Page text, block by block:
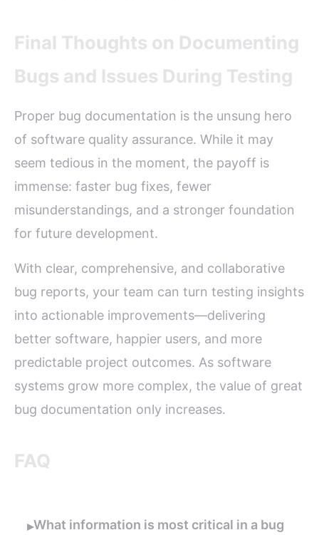
Final Thoughts on Documenting
Bugs and Issues During Testing
Proper bug documentation is the unsung hero
of software quality assurance. While it may
seem tedious in the moment, the payoff is
immense: faster bug fixes, fewer
misunderstandings, and a stronger foundation
for future development.
With clear, comprehensive, and collaborative
bug reports, your team can turn testing insights
into actionable improvements—delivering
better software, happier users, and more
predictable project outcomes. As software
systems grow more complex, the value of great
bug documentation only increases.
FAQ
▸What information is most critical in a bug